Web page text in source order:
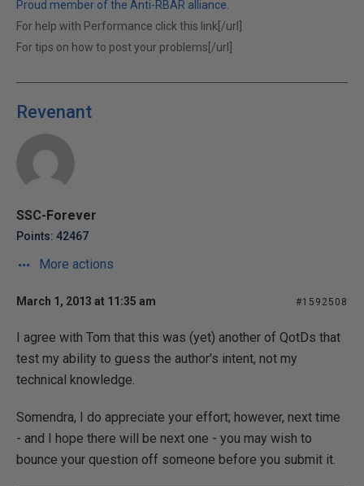
Proud member of the Anti-RBAR alliance.
For help with Performance click this link[/url]
For tips on how to post your problems[/url]
Revenant
SSC-Forever
Points: 42467
More actions
March 1, 2013 at 11:35 am #1592508
I agree with Tom that this was (yet) another of QotDs that
test my ability to guess the author's intent, not my
technical knowledge.
Somendra, I do appreciate your effort; however, next time
- and I hope there will be next one - you may wish to
bounce your question off someone before you submit it.